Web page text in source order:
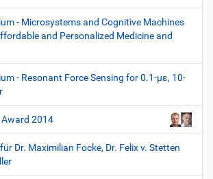
- Microsystems and Cognitive Machines
and Personalized Medicine and
- Resonant Force Sensing for 0.1-µε, 10-
Award 2014
Dr. Maximilian Focke, Dr. Felix v. Stetten